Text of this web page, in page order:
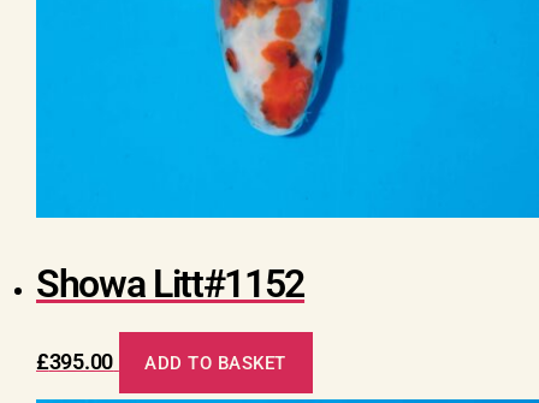
Showa Litt#1152
£395.00 ADD TO BASKET